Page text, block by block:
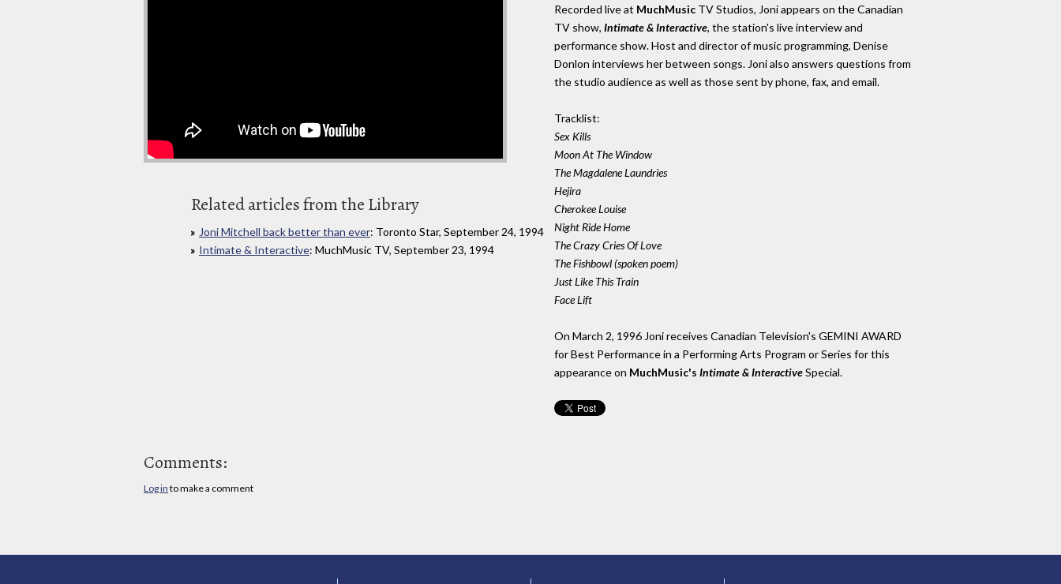
Recorded live at MuchMusic TV Studios, Joni appears on the Canadian
TV show, Intimate & Interactive, the station's live interview and
performance show. Host and director of music programming, Denise
Donlon interviews her between songs. Joni also answers questions from
the studio audience as well as those sent by phone, fax, and email.
Tracklist:
Sex Kills
Moon At The Window
The Magdalene Laundries
Hejira
Cherokee Louise
Night Ride Home
The Crazy Cries Of Love
The Fishbowl (spoken poem)
Just Like This Train
Face Lift
On March 2, 1996 Joni receives Canadian Television's GEMINI AWARD
for Best Performance in a Performing Arts Program or Series for this
appearance on MuchMusic's Intimate & InteractiveSpecial.
Related articles from the Library
Joni Mitchell back better than ever: Toronto Star, September 24, 1994
Intimate & Interactive: MuchMusic TV, September 23, 1994
Comments:
Log in to make a comment